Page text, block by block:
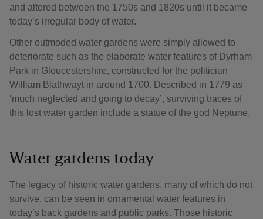
and altered between the 1750s and 1820s until it became
today’s irregular body of water.
Other outmoded water gardens were simply allowed to
deteriorate such as the elaborate water features of Dyrham
Park in Gloucestershire, constructed for the politician
William Blathwayt in around 1700. Described in 1779 as
‘much neglected and going to decay’, surviving traces of
this lost water garden include a statue of the god Neptune.
Water gardens today
The legacy of historic water gardens, many of which do not
survive, can be seen in ornamental water features in
today’s back gardens and public parks. Those historic